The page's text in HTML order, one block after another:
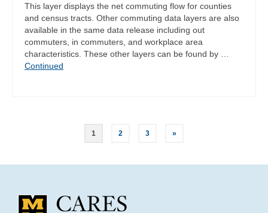
This layer displays the net commuting flow for counties
and census tracts. Other commuting data layers are also
available in the same data release including out
commuters, in commuters, and workplace area
characteristics. These other layers can be found by …
Continued
1 2 3 »